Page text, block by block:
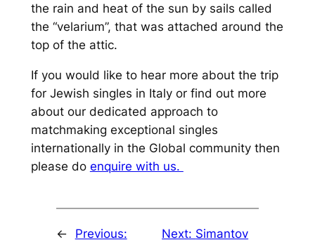
the rain and heat of the sun by sails called
the “velarium”, that was attached around the
top of the attic.
If you would like to hear more about the trip
for Jewish singles in Italy or find out more
about our dedicated approach to
matchmaking exceptional singles
internationally in the Global community then
please do enquire with us.
← Previous: Next: Simantov